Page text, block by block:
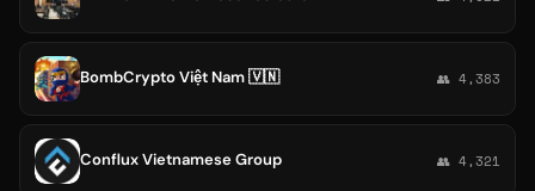
BombCrypto Việt Nam 🇻🇳 👥 4,383
Conflux Vietnamese Group 👥 4,321